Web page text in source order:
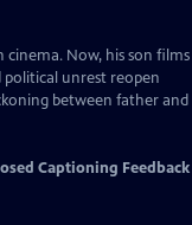
cinema. Now, his son films
political unrest reopen
between father and
Captioning Feedback